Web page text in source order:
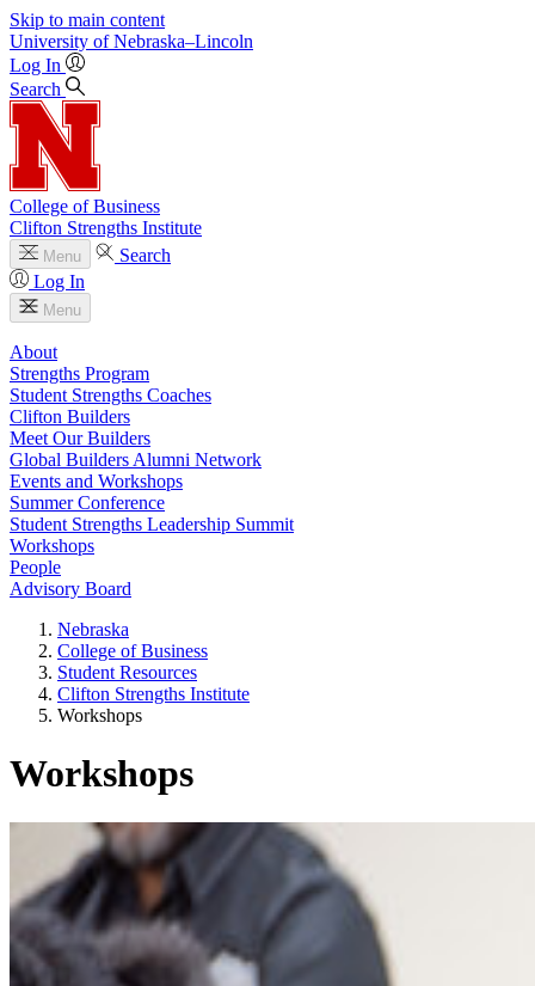
Skip to main content
University of Nebraska–Lincoln
Log In
Search
College of Business
Clifton Strengths Institute
Menu
Search
Log In
Menu
About
Strengths Program
Student Strengths Coaches
Clifton Builders
Meet Our Builders
Global Builders Alumni Network
Events and Workshops
Summer Conference
Student Strengths Leadership Summit
Workshops
People
Advisory Board
Nebraska
College of Business
Student Resources
Clifton Strengths Institute
Workshops
Workshops